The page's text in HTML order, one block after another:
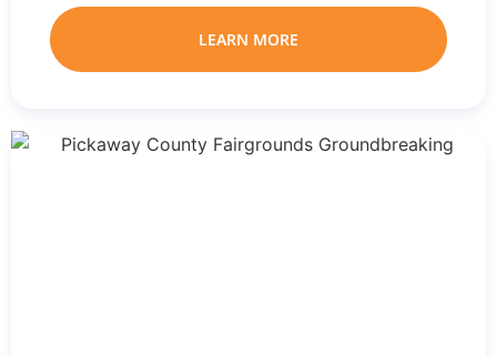
LEARN MORE